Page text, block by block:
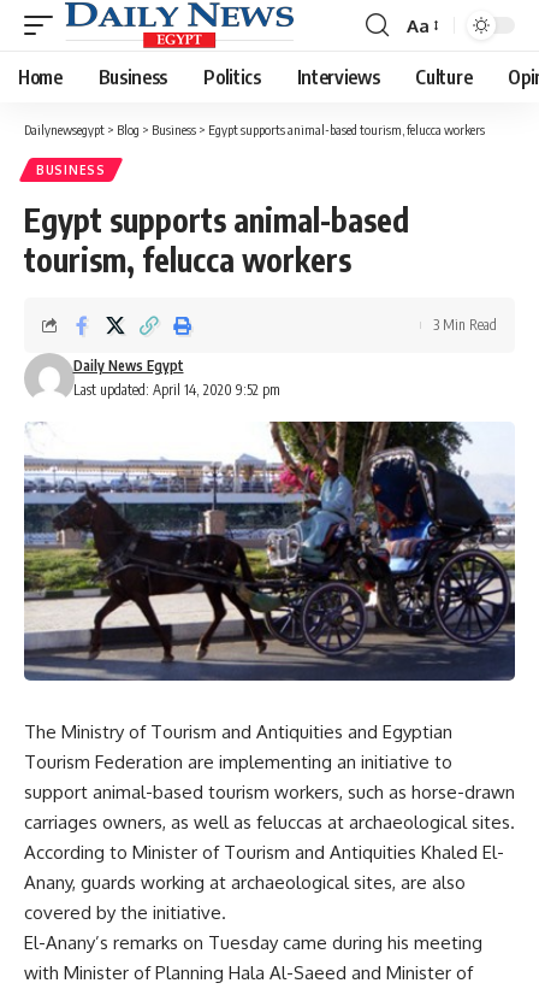
Font
Resizer
Aa
Home Business Politics Interviews Culture
Dailynewsegypt > Blog > Business > Egypt supports animal-based tourism, felucca workers
BUSINESS
Egypt supports animal-based
tourism, felucca workers
Last updated: April 14, 2020 9:52 pm
Daily News Egypt
3 Min Read
The Ministry of Tourism and Antiquities and Egyptian
Tourism Federation are implementing an initiative to
support animal-based tourism workers, such as horse-drawn
carriages owners, as well as feluccas at archaeological sites.
According to Minister of Tourism and Antiquities Khaled El-
Anany, guards working at archaeological sites, are also
covered by the initiative.
El-Anany’s remarks on Tuesday came during his meeting
with Minister of Planning Hala Al-Saeed and Minister of